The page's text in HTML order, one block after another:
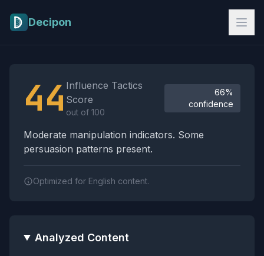
Decipon
44 Influence Tactics
Score
out of 100
66%
confidence
Moderate manipulation indicators. Some
persuasion patterns present.
Optimized for English content.
Analyzed Content